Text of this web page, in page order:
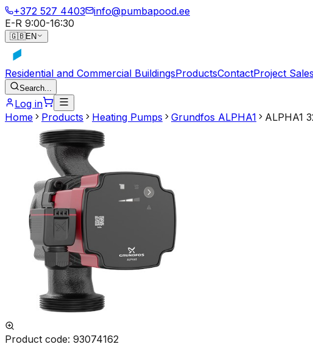
+372 527 4403
info@pumbapood.ee
E-R 9:00-16:30
🇬🇧EN
Residential and Commercial BuildingsProductsContactProject Sales
Search...
Log in
Home
Products Heating Pumps Grundfos ALPHA1 ALPHA1
Product code: 93074162